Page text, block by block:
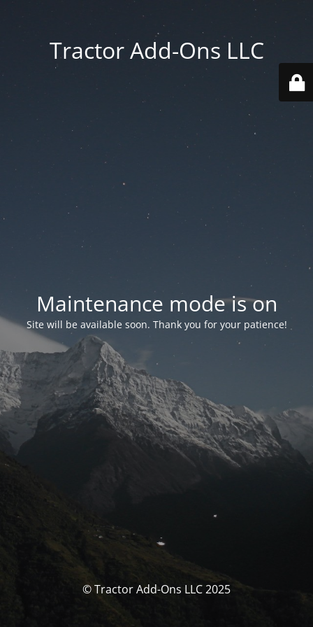
Tractor Add-Ons LLC
Maintenance mode is on
Site will be available soon. Thank you for your patience!
© Tractor Add-Ons LLC 2025